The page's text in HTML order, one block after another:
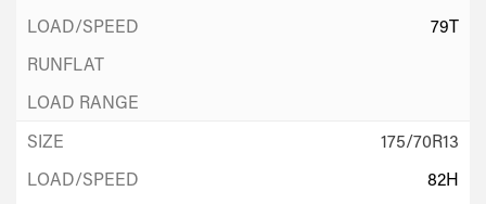
79T
175/70R13
82H